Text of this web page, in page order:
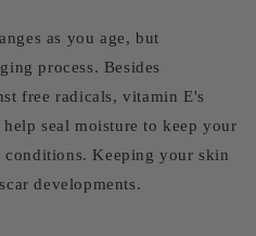
as you age, but
process. Besides
free radicals, vitamin E's
seal moisture to keep your
Keeping your skin
developments.